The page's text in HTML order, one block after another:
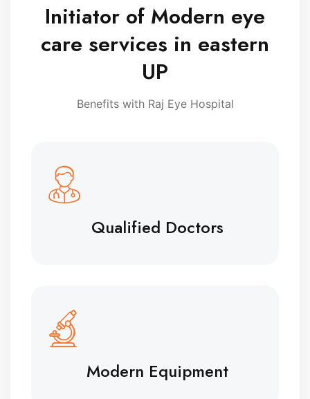
Initiator of Modern eye
care services in eastern
UP
Benefits with Raj Eye Hospital
Qualified Doctors
Modern Equipment